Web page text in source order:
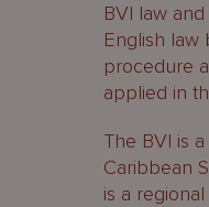
BVI law
English law
procedure
applied in
The BVI is
Caribbean
is a